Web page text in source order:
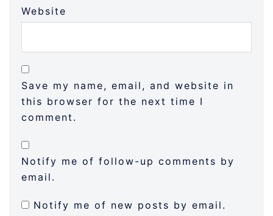
Website
Save my name, email, and website in
this browser for the next time I
comment.
Notify me of follow-up comments by
email.
Notify me of new posts by email.